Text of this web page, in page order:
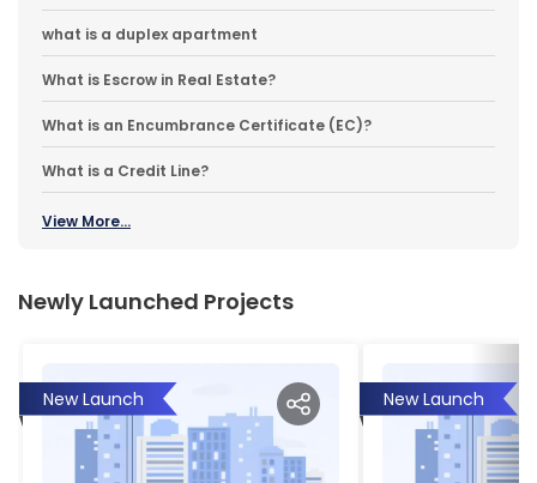
what is a duplex apartment
What is Escrow in Real Estate?
What is an Encumbrance Certificate (EC)?
What is a Credit Line?
View More...
Newly Launched Projects
New Launch New Launch